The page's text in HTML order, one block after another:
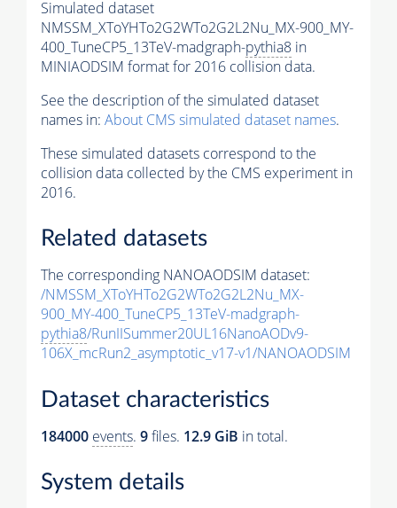
Simulated dataset
NMSSM_XToYHTo2G2WTo2G2L2Nu_MX-900_MY-
400_TuneCP5_13TeV-madgraph-pythia8 in
MINIAODSIM format for 2016 collision data.
See the description of the simulated dataset
names in: About CMS simulated dataset names.
These simulated datasets correspond to the
collision data collected by the CMS experiment in
2016.
Related datasets
The corresponding NANOAODSIM dataset:
/NMSSM_XToYHTo2G2WTo2G2L2Nu_MX-
900_MY-400_TuneCP5_13TeV-madgraph-
pythia8/RunIISummer20UL16NanoAODv9-
106X_mcRun2_asymptotic_v17-v1/NANOAODSIM
Dataset characteristics
184000 events. 9files. 12.9 GiB in total.
System details